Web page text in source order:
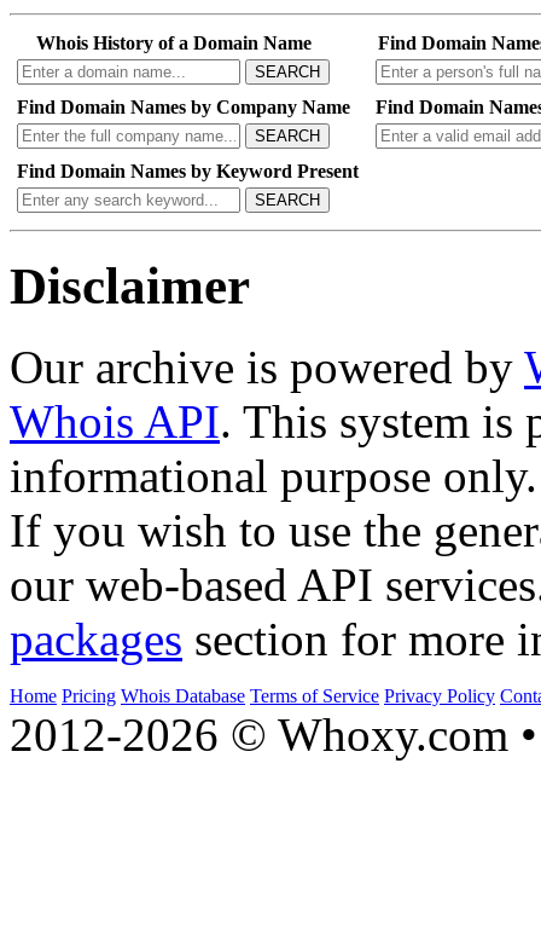
Whois History of a Domain Name
SEARCH
Find Domain
Find Domain Names by Company Name
SEARCH
Find Domain
Find Domain Names by Keyword Present
SEARCH
Disclaimer
Our archive is powered by
Whois API. This system is
informational purpose only.
If you wish to use the
our web-based API
packages section for more
Home Pricing Whois Database Terms of Service Privacy Policy
2012-2026 © Whoxy.com